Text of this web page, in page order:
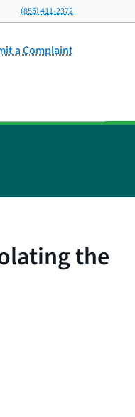
(855) 411-2372
a Complaint
the